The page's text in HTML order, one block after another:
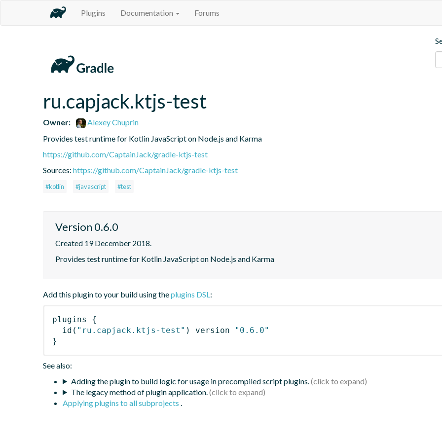
Plugins Documentation Forums
ru.capjack.ktjs-test
Owner:
Alexey Chuprin
Provides test runtime for Kotlin JavaScript on Node.js and Karma
https://github.com/CaptainJack/gradle-ktjs-test
Sources: https://github.com/CaptainJack/gradle-ktjs-test
#kotlin #javascript #test
Version 0.6.0
Created 19 December 2018.
Provides test runtime for Kotlin JavaScript on Node.js and Karma
Add this plugin to your build using theplugins DSL:
plugins
{
id ( "ru.capjack.ktjs-test" ) version
"0.6.0"
}
See also:
Adding the plugin to build logic for usage in precompiled script plugins.
The legacy method of plugin application.
Applying plugins to all subprojects .